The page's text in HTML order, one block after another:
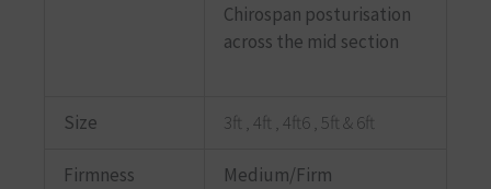
Chirospan posturisation
across the mid section
Size 3ft , 4ft , 4ft6 , 5ft & 6ft
Firmness
Medium/Firm